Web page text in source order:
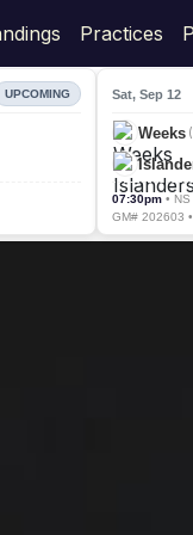
Practices
UPCOMING Sat, Sep 12
Weeks
07:30pm •
GM# 202603